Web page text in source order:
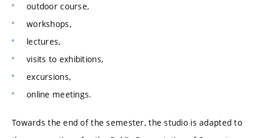
outdoor course,
workshops,
lectures,
visits to exhibitions,
excursions,
online meetings.
Towards the end of the semester, the studio is adapted to